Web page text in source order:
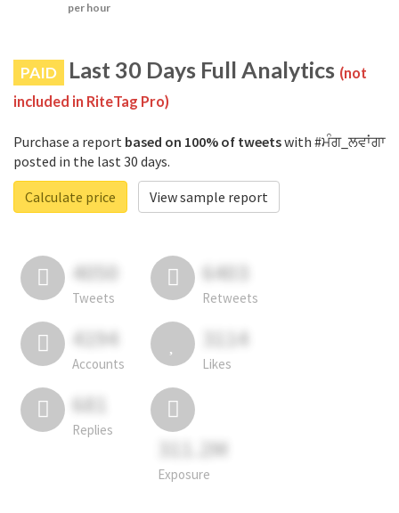
per hour
PAID Last 30 Days Full Analytics (not
included in RiteTag Pro)
Purchase a report based on 100% of tweetswith #ਮੰਗ_ਲਵਾਂਗਾ
posted in the last 30 days.
Calculate price
View sample report
4050
Tweets
6403
Retweets
4194
Accounts
3114
Likes
681
Replies
311.2M
Exposure